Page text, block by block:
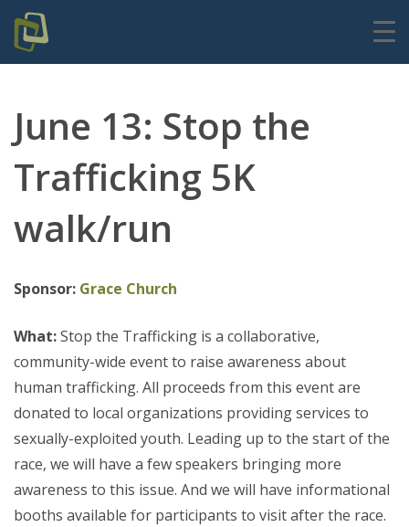
June 13: Stop the
Trafficking 5K
walk/run
Sponsor: Grace Church
What:Stop the Trafficking is a collaborative,
community-wide event to raise awareness about
human trafficking. All proceeds from this event are
donated to local organizations providing services to
sexually-exploited youth. Leading up to the start of the
race, we will have a few speakers bringing more
awareness to this issue. And we will have informational
booths available for participants to visit after the race.